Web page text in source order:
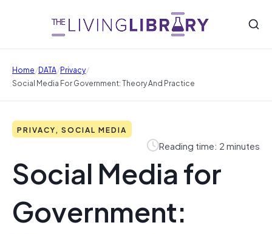
Home/DATA/Privacy/
Social Media For Government: Theory And Practice
PRIVACY, SOCIAL MEDIA
Reading time: 2 minutes
Social Media for
Government: